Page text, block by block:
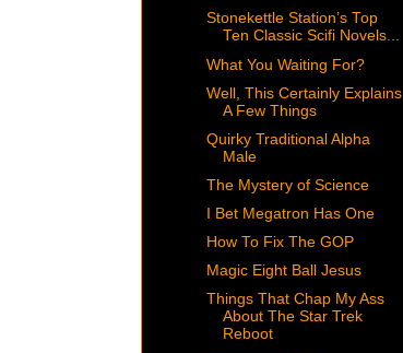
Stonekettle Station’s Top
Ten Classic Scifi Novels...
What You Waiting For?
Well, This Certainly Explains
A Few Things
Quirky Traditional Alpha
Male
The Mystery of Science
I Bet Megatron Has One
How To Fix The GOP
Magic Eight Ball Jesus
Things That Chap My Ass
About The Star Trek
Reboot